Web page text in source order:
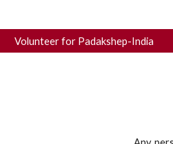
Volunteer for Padakshep-India